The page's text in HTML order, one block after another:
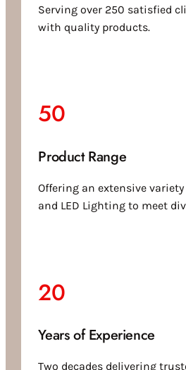
Serving over 250 satisfied
with quality products.
50
Product Range
Offering an extensive
and LED Lighting to meet
20
Years of Experience
Two decades delivering